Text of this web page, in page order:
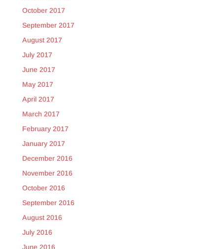
October 2017
September 2017
August 2017
July 2017
June 2017
May 2017
April 2017
March 2017
February 2017
January 2017
December 2016
November 2016
October 2016
September 2016
August 2016
July 2016
June 2016